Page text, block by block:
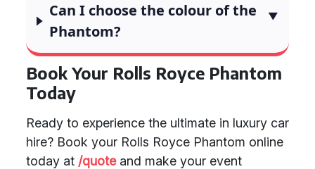
Can I choose the colour of the
Phantom?
Book Your Rolls Royce Phantom
Today
Ready to experience the ultimate in luxury car
hire? Book your Rolls Royce Phantom online
today at /quoteand make your event